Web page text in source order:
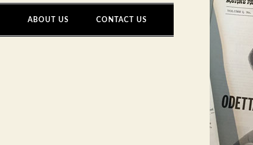
ABOUT US CONTACT US